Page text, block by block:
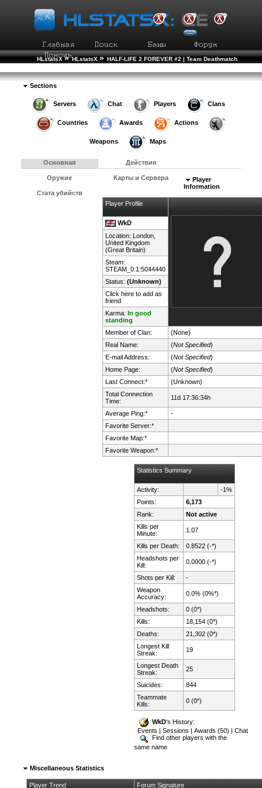
HLstatsX » HLstatsX » HALF-LIFE 2 FOREVER #2 | Team Deathmatch
Sections
Servers Chat Players Clans
Countries Awards Actions
Weapons Maps
Основная Действия
Оружие Карты и Сервера
Стата убийств
Player
Information
Player Profile
WkD
Location: London,
United Kingdom
(Great Britain)
Steam:
STEAM_0:1:5044440
Status: (Unknown)
Click here to add as
friend
Karma: In good
standing
Member of Clan:
(None)
Real Name:
(Not Specified)
E-mail Address:
(Not Specified)
Home Page:
(Not Specified)
Last Connect:*
(Unknown)
Total Connection
Time:
11d 17:36:34h
Average Ping:*
-
Favorite Server:*
Favorite Map:*
Favorite Weapon:*
Statistics Summary
Activity:
-1%
Points:
6,173
Rank:
Not active
Kills per
Minute:
1.07
Kills per Death:
0.8522 (-*)
Headshots per
Kill:
0.0000 (-*)
Shots per Kill:
-
Weapon
Accuracy:
0.0% (0%*)
Headshots:
0 (0*)
Kills:
18,154 (0*)
Deaths:
21,302 (0*)
Longest Kill
Streak:
19
Longest Death
Streak:
25
Suicides:
844
Teammate
Kills:
0 (0*)
WkD's History:
Events |Sessions |Awards (50) |Chat
Find other players with the
same name
Miscellaneous Statistics
Player Trend Forum Signature